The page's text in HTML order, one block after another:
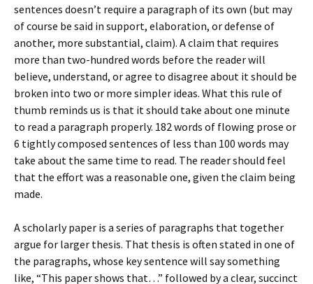
sentences doesn’t require a paragraph of its own (but may
of course be said in support, elaboration, or defense of
another, more substantial, claim). A claim that requires
more than two-hundred words before the reader will
believe, understand, or agree to disagree about it should be
broken into two or more simpler ideas. What this rule of
thumb reminds us is that it should take about one minute
to read a paragraph properly. 182 words of flowing prose or
6 tightly composed sentences of less than 100 words may
take about the same time to read. The reader should feel
that the effort was a reasonable one, given the claim being
made.
A scholarly paper is a series of paragraphs that together
argue for larger thesis. That thesis is often stated in one of
the paragraphs, whose key sentence will say something
like, “This paper shows that…” followed by a clear, succinct